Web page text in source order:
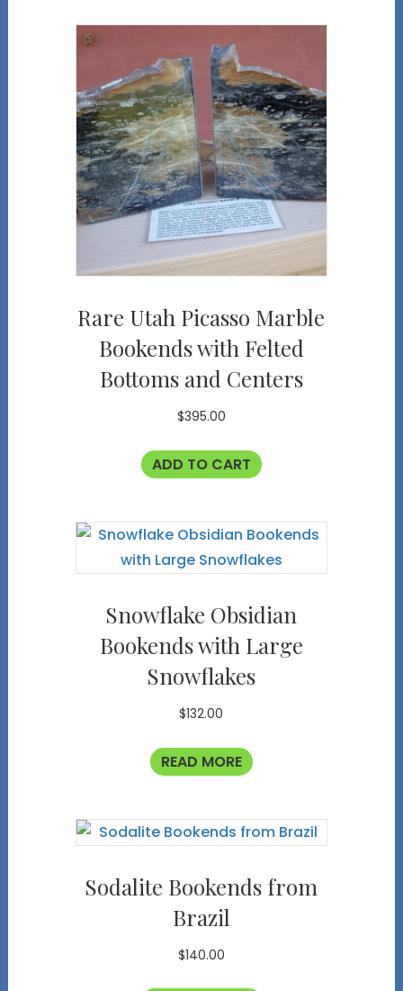
Rare Utah Picasso Marble
Bookends with Felted
Bottoms and Centers
$395.00
ADD TO CART
Snowflake Obsidian
Bookends with Large
Snowflakes
$132.00
READ MORE
Sodalite Bookends from
Brazil
$140.00